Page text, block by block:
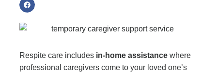
Respite care includes in-home assistance where
professional caregivers come to your loved one’s